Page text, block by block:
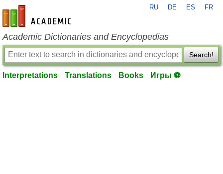
en-academic.com
RU DE ES FR
Academic Dictionaries and Encyclopedias
Search!
Interpretations Translations Books Игры ⚽